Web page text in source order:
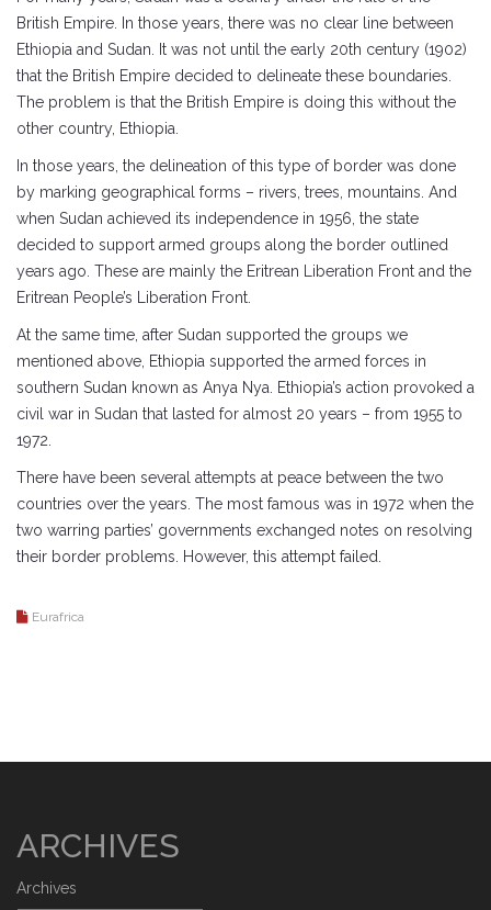
British Empire. In those years, there was no clear line between
Ethiopia and Sudan. It was not until the early 20th century (1902)
that the British Empire decided to delineate these boundaries.
The problem is that the British Empire is doing this without the
other country, Ethiopia.
In those years, the delineation of this type of border was done
by marking geographical forms – rivers, trees, mountains. And
when Sudan achieved its independence in 1956, the state
decided to support armed groups along the border outlined
years ago. These are mainly the Eritrean Liberation Front and the
Eritrean People’s Liberation Front.
At the same time, after Sudan supported the groups we
mentioned above, Ethiopia supported the armed forces in
southern Sudan known as Anya Nya. Ethiopia’s action provoked a
civil war in Sudan that lasted for almost 20 years – from 1955 to
1972.
There have been several attempts at peace between the two
countries over the years. The most famous was in 1972 when the
two warring parties’ governments exchanged notes on resolving
their border problems. However, this attempt failed.
Eurafrica
ARCHIVES
Archives